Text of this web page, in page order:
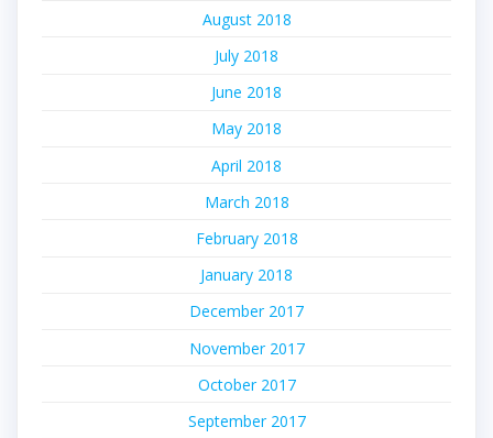
August 2018
July 2018
June 2018
May 2018
April 2018
March 2018
February 2018
January 2018
December 2017
November 2017
October 2017
September 2017